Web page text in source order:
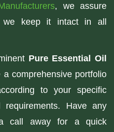
, we assure
keep it intact in all
Pure Essential Oil
a comprehensive portfolio
to your specific
requirements. Have any
call away for a quick